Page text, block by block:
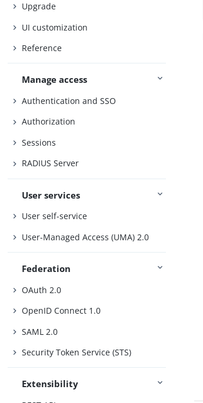
Upgrade
UI customization
Reference
Manage access
Authentication and SSO
Authorization
Sessions
RADIUS Server
User services
User self-service
User-Managed Access (UMA) 2.0
Federation
OAuth 2.0
OpenID Connect 1.0
SAML 2.0
Security Token Service (STS)
Extensibility